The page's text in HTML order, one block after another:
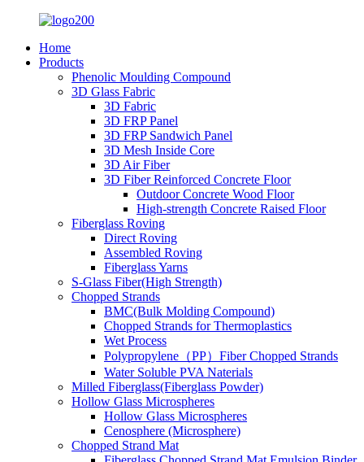
Home
Products
Phenolic Moulding Compound
3D Glass Fabric
3D Fabric
3D FRP Panel
3D FRP Sandwich Panel
3D Mesh Inside Core
3D Air Fiber
3D Fiber Reinforced Concrete Floor
Outdoor Concrete Wood Floor
High-strength Concrete Raised Floor
Fiberglass Roving
Direct Roving
Assembled Roving
Fiberglass Yarns
S-Glass Fiber(High Strength)
Chopped Strands
BMC(Bulk Molding Compound)
Chopped Strands for Thermoplastics
Wet Process
Polypropylene（PP）Fiber Chopped Strands
Water Soluble PVA Naterials
Milled Fiberglass(Fiberglass Powder)
Hollow Glass Microspheres
Hollow Glass Microspheres
Cenosphere (Microsphere)
Chopped Strand Mat